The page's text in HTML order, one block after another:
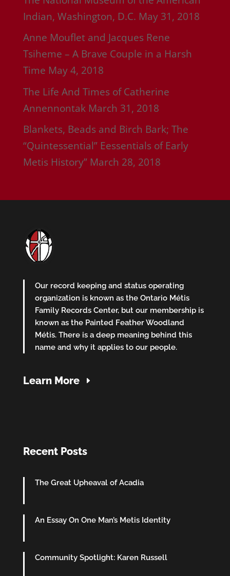
Indian, Washington, D.C. May 31, 2018
Anne Mouflet and Jacques Rene
Tsiheme – A Brave Couple in a Harsh
Time May 4, 2018
The Life And Times of Catherine
Annennontak March 31, 2018
Blankets, Beads and Birch Bark; The
“Quintessential” Eessentials of Early
Metis History” March 28, 2018
Our record keeping and status operating
organization is known as the Ontario Métis
Family Records Center, but our membership is
known as the Painted Feather Woodland
Métis. There is a deep meaning behind this
name and why it applies to our people.
Learn More
Recent Posts
The Great Upheaval of Acadia
An Essay On One Man’s Metis Identity
Community Spotlight: Karen Russell